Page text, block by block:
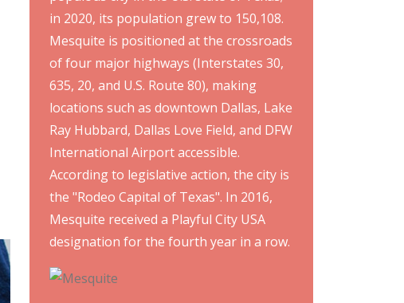
in 2020, its population grew to 150,108.
Mesquite is positioned at the crossroads
of four major highways (Interstates 30,
635, 20, and U.S. Route 80), making
locations such as downtown Dallas, Lake
Ray Hubbard, Dallas Love Field, and DFW
International Airport accessible.
According to legislative action, the city is
the "Rodeo Capital of Texas". In 2016,
Mesquite received a Playful City USA
designation for the fourth year in a row.